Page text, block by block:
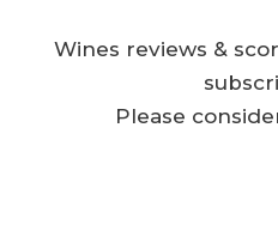
Wines reviews &
Please